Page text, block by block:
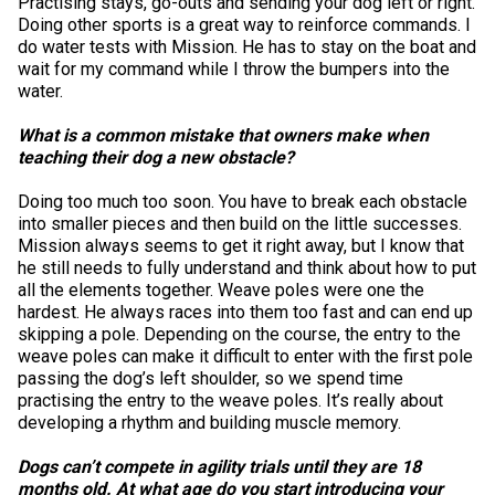
Norwegian Buhund
Old English Sheepdog
Polish Lowland Sheepdog
Portuguese Sheepdog
Puli
Schapendoes
Shetland Sheepdog
Ibizan Hound
Irish Wolfhound
Norrbottenspets
Norwegian Elkhound
Norwegian Lundehund
Otterhound
Petit Basset Griffon Vendeen
Tibetan Terrier
Xoloitzcuintli (Miniature)
Xoloitzcuintli (Standard)
Setter (Irish)
Spaniel (American Cocker)
Spaniel (American Water)
Spaniel (Blue Picardy)
Spaniel (Brittany)
Spaniel (Clumber)
Spaniel (English Cocker)
Norwich Terrier
Parson Russell Terrier
Rat Terrier
Russell Terrier
Schnauzer (Miniature)
Scottish Terrier
Sealyham Terrier
Poodle (Toy)
Pug
Russkiy Toy
Silky Terrier
Toy Fox Terrier
Toy Manchester Terrier
Xoloitzcuintli (Toy)
Greater Swiss Mountain Dog
Greenland Dog
Hovawart
Karelian Bear Dog
Komondor
Kuvasz
Leonberger
Top Dogs
Doing other sports is a great way to reinforce commands. I
do water tests with Mission. He has to stay on the boat and
wait for my command while I throw the bumpers into the
water.
What is a common mistake that owners make when
teaching their dog a new obstacle?
Doing too much too soon. You have to break each obstacle
into smaller pieces and then build on the little successes.
Mission always seems to get it right away, but I know that
he still needs to fully understand and think about how to put
all the elements together. Weave poles were one the
hardest. He always races into them too fast and can end up
skipping a pole. Depending on the course, the entry to the
weave poles can make it difficult to enter with the first pole
passing the dog’s left shoulder, so we spend time
practising the entry to the weave poles. It’s really about
developing a rhythm and building muscle memory.
Dogs can’t compete in agility trials until they are 18
months old. At what age do you start introducing your